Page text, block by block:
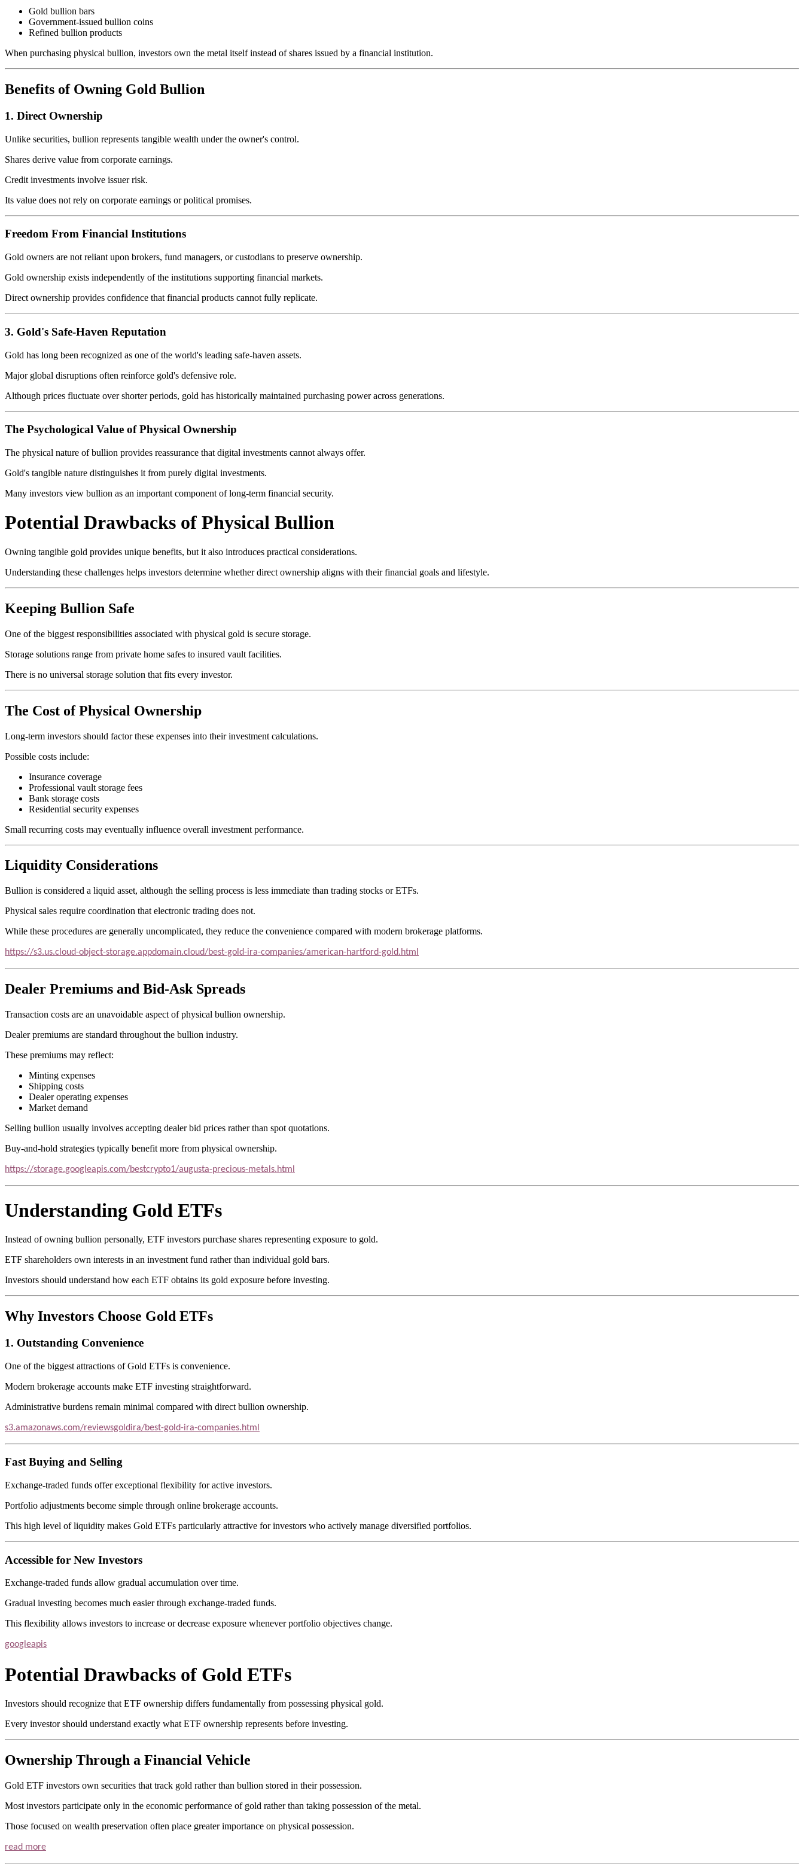
Gold bullion bars
Government-issued bullion coins
Refined bullion products
When purchasing physical bullion, investors own the metal itself instead of shares issued by a financial institution.
Benefits of Owning Gold Bullion
1. Direct Ownership
Unlike securities, bullion represents tangible wealth under the owner's control.
Shares derive value from corporate earnings.
Credit investments involve issuer risk.
Its value does not rely on corporate earnings or political promises.
Freedom From Financial Institutions
Gold owners are not reliant upon brokers, fund managers, or custodians to preserve ownership.
Gold ownership exists independently of the institutions supporting financial markets.
Direct ownership provides confidence that financial products cannot fully replicate.
3. Gold's Safe-Haven Reputation
Gold has long been recognized as one of the world's leading safe-haven assets.
Major global disruptions often reinforce gold's defensive role.
Although prices fluctuate over shorter periods, gold has historically maintained purchasing power across generations.
The Psychological Value of Physical Ownership
The physical nature of bullion provides reassurance that digital investments cannot always offer.
Gold's tangible nature distinguishes it from purely digital investments.
Many investors view bullion as an important component of long-term financial security.
Potential Drawbacks of Physical Bullion
Owning tangible gold provides unique benefits, but it also introduces practical considerations.
Understanding these challenges helps investors determine whether direct ownership aligns with their financial goals and lifestyle.
Keeping Bullion Safe
One of the biggest responsibilities associated with physical gold is secure storage.
Storage solutions range from private home safes to insured vault facilities.
There is no universal storage solution that fits every investor.
The Cost of Physical Ownership
Long-term investors should factor these expenses into their investment calculations.
Possible costs include:
Insurance coverage
Professional vault storage fees
Bank storage costs
Residential security expenses
Small recurring costs may eventually influence overall investment performance.
Liquidity Considerations
Bullion is considered a liquid asset, although the selling process is less immediate than trading stocks or ETFs.
Physical sales require coordination that electronic trading does not.
While these procedures are generally uncomplicated, they reduce the convenience compared with modern brokerage platforms.
https://s3.us.cloud-object-storage.appdomain.cloud/best-gold-ira-companies/american-hartford-gold.html
Dealer Premiums and Bid-Ask Spreads
Transaction costs are an unavoidable aspect of physical bullion ownership.
Dealer premiums are standard throughout the bullion industry.
These premiums may reflect:
Minting expenses
Shipping costs
Dealer operating expenses
Market demand
Selling bullion usually involves accepting dealer bid prices rather than spot quotations.
Buy-and-hold strategies typically benefit more from physical ownership.
https://storage.googleapis.com/bestcrypto1/augusta-precious-metals.html
Understanding Gold ETFs
Instead of owning bullion personally, ETF investors purchase shares representing exposure to gold.
ETF shareholders own interests in an investment fund rather than individual gold bars.
Investors should understand how each ETF obtains its gold exposure before investing.
Why Investors Choose Gold ETFs
1. Outstanding Convenience
One of the biggest attractions of Gold ETFs is convenience.
Modern brokerage accounts make ETF investing straightforward.
Administrative burdens remain minimal compared with direct bullion ownership.
s3.amazonaws.com/reviewsgoldira/best-gold-ira-companies.html
Fast Buying and Selling
Exchange-traded funds offer exceptional flexibility for active investors.
Portfolio adjustments become simple through online brokerage accounts.
This high level of liquidity makes Gold ETFs particularly attractive for investors who actively manage diversified portfolios.
Accessible for New Investors
Exchange-traded funds allow gradual accumulation over time.
Gradual investing becomes much easier through exchange-traded funds.
This flexibility allows investors to increase or decrease exposure whenever portfolio objectives change.
googleapis
Potential Drawbacks of Gold ETFs
Investors should recognize that ETF ownership differs fundamentally from possessing physical gold.
Every investor should understand exactly what ETF ownership represents before investing.
Ownership Through a Financial Vehicle
Gold ETF investors own securities that track gold rather than bullion stored in their possession.
Most investors participate only in the economic performance of gold rather than taking possession of the metal.
Those focused on wealth preservation often place greater importance on physical possession.
read more